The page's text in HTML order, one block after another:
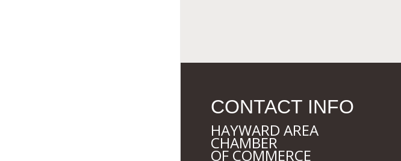
CONTACT INFO
HAYWARD AREA
CHAMBER
OF COMMERCE